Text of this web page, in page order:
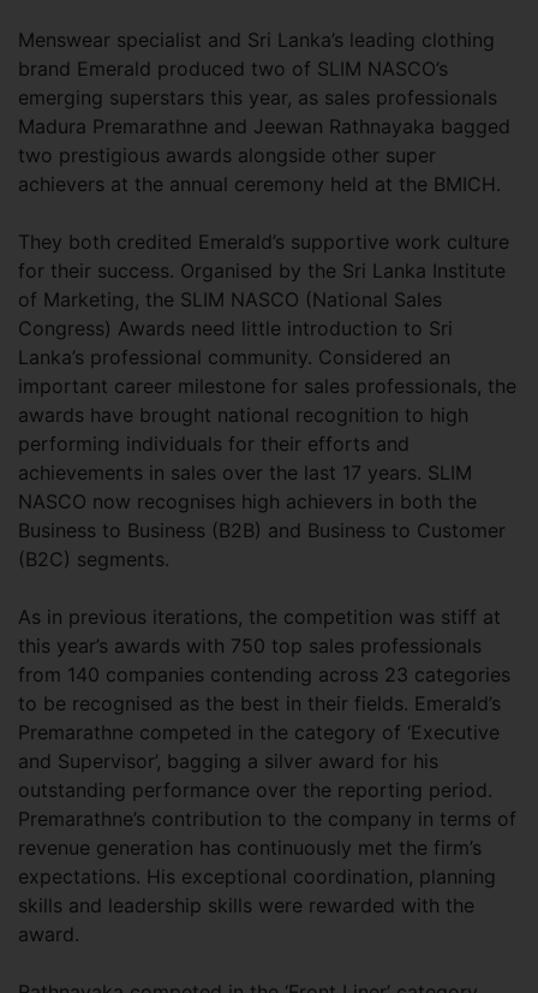
Menswear specialist and Sri Lanka’s leading clothing
brand Emerald produced two of SLIM NASCO’s
emerging superstars this year, as sales professionals
Madura Premarathne and Jeewan Rathnayaka bagged
two prestigious awards alongside other super
achievers at the annual ceremony held at the BMICH.
They both credited Emerald’s supportive work culture
for their success. Organised by the Sri Lanka Institute
of Marketing, the SLIM NASCO (National Sales
Congress) Awards need little introduction to Sri
Lanka’s professional community. Considered an
important career milestone for sales professionals, the
awards have brought national recognition to high
performing individuals for their efforts and
achievements in sales over the last 17 years. SLIM
NASCO now recognises high achievers in both the
Business to Business (B2B) and Business to Customer
(B2C) segments.
As in previous iterations, the competition was stiff at
this year’s awards with 750 top sales professionals
from 140 companies contending across 23 categories
to be recognised as the best in their fields. Emerald’s
Premarathne competed in the category of ‘Executive
and Supervisor’, bagging a silver award for his
outstanding performance over the reporting period.
Premarathne’s contribution to the company in terms of
revenue generation has continuously met the firm’s
expectations. His exceptional coordination, planning
skills and leadership skills were rewarded with the
award.